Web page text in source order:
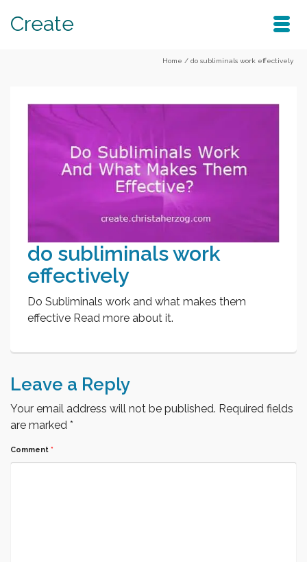
Create
Home / do subliminals work effectively
do subliminals work
effectively
Do Subliminals work and what makes them
effective Read more about it.
Leave a Reply
Your email address will not be published. Required fields
are marked *
Comment *